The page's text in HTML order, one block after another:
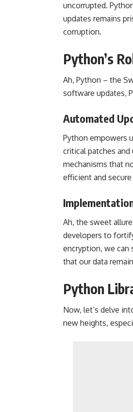
uncorrupted.
updates remains
corruption.
Python’s
Ah, Python – the
software updates,
Automated
Python empowers
critical patches
mechanisms that
efficient and
Ah, the sweet
developers to
encryption, we can
that our data
Python
Now, let’s delve
new heights,